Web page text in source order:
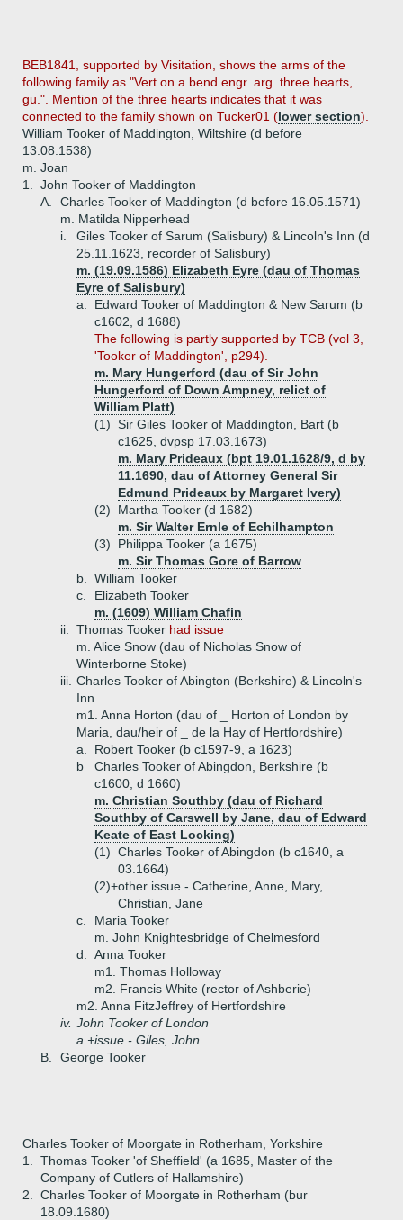
BEB1841, supported by Visitation, shows the arms of the
following family as "Vert on a bend engr. arg. three hearts,
gu.". Mention of the three hearts indicates that it was
connected to the family shown on Tucker01 (lower section).
William Tooker of Maddington, Wiltshire (d before
13.08.1538)
m. Joan
1.
John Tooker of Maddington
A.
Charles Tooker of Maddington (d before 16.05.1571)
m. Matilda Nipperhead
i.
Giles Tooker of Sarum (Salisbury) & Lincoln's Inn (d
25.11.1623, recorder of Salisbury)
m. (19.09.1586) Elizabeth Eyre (dau of Thomas
Eyre of Salisbury)
a.
Edward Tooker of Maddington & New Sarum (b
c1602, d 1688)
The following is partly supported by TCB (vol 3,
'Tooker of Maddington', p294).
m. Mary Hungerford (dau of Sir John
Hungerford of Down Ampney, relict of
William Platt)
(1) Sir Giles Tooker of Maddington, Bart (b
c1625, dvpsp 17.03.1673)
m. Mary Prideaux (bpt 19.01.1628/9, d by
11.1690, dau of Attorney General Sir
Edmund Prideaux by Margaret Ivery)
(2)
Martha Tooker (d 1682)
m. Sir Walter Ernle of Echilhampton
(3)
Philippa Tooker (a 1675)
m. Sir Thomas Gore of Barrow
b.
William Tooker
c.
Elizabeth Tooker
m. (1609) William Chafin
ii.
Thomas Tooker had issue
m. Alice Snow (dau of Nicholas Snow of
Winterborne Stoke)
iii. Charles Tooker of Abington (Berkshire) & Lincoln's
Inn
m1. Anna Horton (dau of _ Horton of London by
Maria, dau/heir of _ de la Hay of Hertfordshire)
a.
Robert Tooker (b c1597-9, a 1623)
b
Charles Tooker of Abingdon, Berkshire (b
c1600, d 1660)
m. Christian Southby (dau of Richard
Southby of Carswell by Jane, dau of Edward
Keate of East Locking)
(1) Charles Tooker of Abingdon (b c1640, a
03.1664)
(2)+other issue - Catherine, Anne, Mary,
Christian, Jane
c.
Maria Tooker
m. John Knightesbridge of Chelmesford
d.
Anna Tooker
m1. Thomas Holloway
m2. Francis White (rector of Ashberie)
m2. Anna FitzJeffrey of Hertfordshire
iv. John Tooker of London
a.+issue - Giles, John
B.
George Tooker
Charles Tooker of Moorgate in Rotherham, Yorkshire
1.
Thomas Tooker 'of Sheffield' (a 1685, Master of the
Company of Cutlers of Hallamshire)
2.
Charles Tooker of Moorgate in Rotherham (bur
18.09.1680)